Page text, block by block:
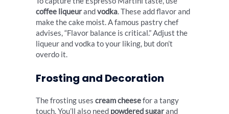
coffee liqueurandvodka. These add flavor and
make the cake moist. A famous pastry chef
advises, “Flavor balance is critical.” Adjust the
liqueur and vodka to your liking, but don’t
overdo it.
Frosting and Decoration
The frosting uses cream cheesefor a tangy
touch. You’ll also need powdered sugarand